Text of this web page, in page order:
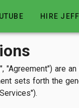
HIRE
are
sets forth the